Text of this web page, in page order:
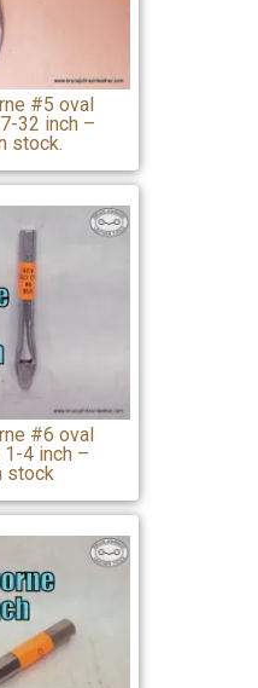
#5 oval
32 inch –
stock.
#6 oval
1-4 inch –
stock